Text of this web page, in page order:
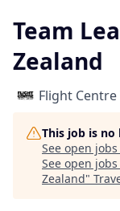
Team
Zealand
Flight
This job is
See open
See open
Zealand"